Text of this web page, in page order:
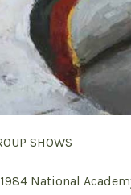
SHOWS
National